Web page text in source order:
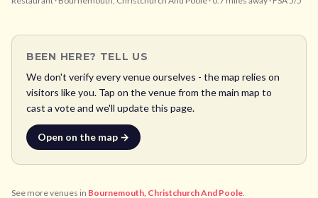
BEEN HERE? TELL US
We don't verify every venue ourselves - the map relies on
visitors like you. Tap on the venue from the main map to
cast a vote and we'll update this page.
Open on the map →
See more venues in Bournemouth, Christchurch And Poole.